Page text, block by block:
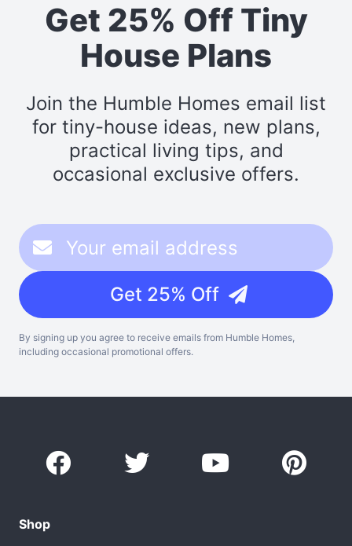
Get 25% Off Tiny
House Plans
Join the Humble Homes email list
for tiny-house ideas, new plans,
practical living tips, and
occasional exclusive offers.
Get 25% Off
By signing up you agree to receive emails from Humble Homes,
including occasional promotional offers.
Shop